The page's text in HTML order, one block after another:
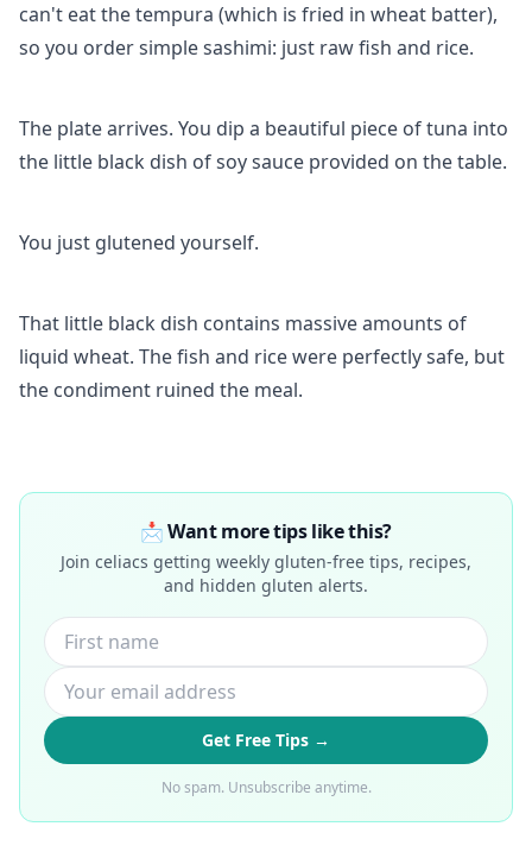
can't eat the tempura (which is fried in wheat batter),
so you order simple sashimi: just raw fish and rice.
The plate arrives. You dip a beautiful piece of tuna into
the little black dish of soy sauce provided on the table.
You just glutened yourself.
That little black dish contains massive amounts of
liquid wheat. The fish and rice were perfectly safe, but
the condiment ruined the meal.
📩 Want more tips like this?
Join celiacs getting weekly gluten-free tips, recipes,
and hidden gluten alerts.
Get Free Tips →
No spam. Unsubscribe anytime.